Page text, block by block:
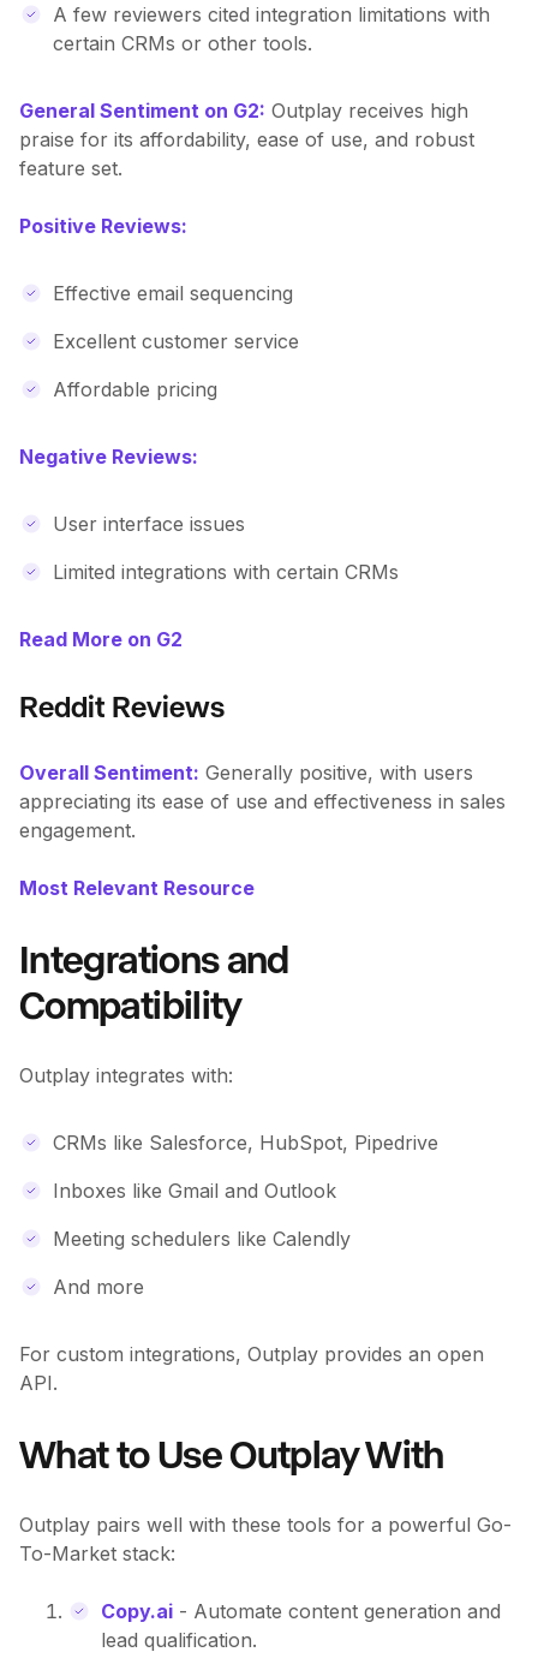
A few reviewers cited integration limitations with
certain CRMs or other tools.
General Sentiment on G2: Outplay receives high
praise for its affordability, ease of use, and robust
feature set.
Positive Reviews:
Effective email sequencing
Excellent customer service
Affordable pricing
Negative Reviews:
User interface issues
Limited integrations with certain CRMs
Read More on G2
Reddit Reviews
Overall Sentiment: Generally positive, with users
appreciating its ease of use and effectiveness in sales
engagement.
Most Relevant Resource
Integrations and
Compatibility
Outplay integrates with:
CRMs like Salesforce, HubSpot, Pipedrive
Inboxes like Gmail and Outlook
Meeting schedulers like Calendly
And more
For custom integrations, Outplay provides an open
API.
What to Use Outplay With
Outplay pairs well with these tools for a powerful Go-
To-Market stack:
Copy.ai - Automate content generation and
lead qualification.